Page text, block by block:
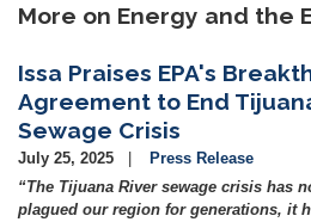
More on Energy and the
Issa Praises EPA's
Agreement to End
Sewage Crisis
July 25, 2025
Press Release
“The Tijuana River sewage crisis has
plagued our region for generations, it